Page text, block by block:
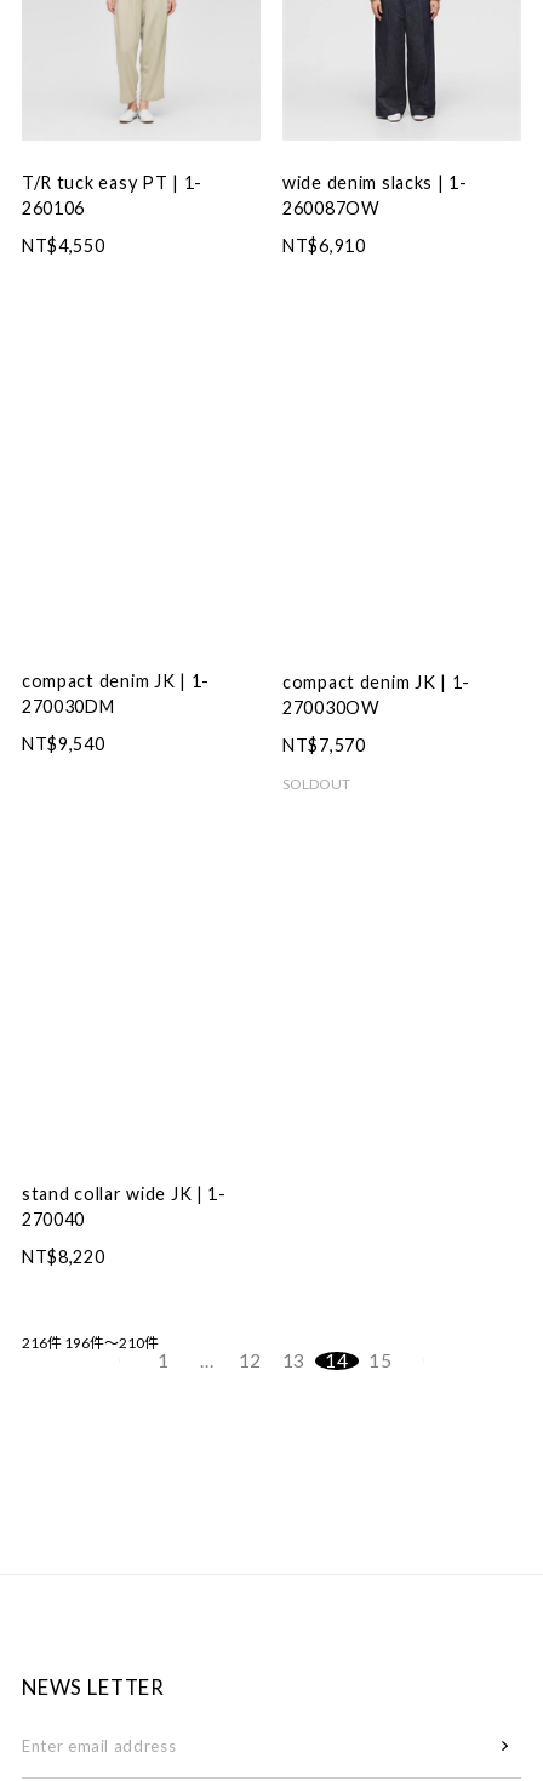
T/R tuck easy PT | 1-
260106
NT$4,550
wide denim slacks | 1-
260087OW
NT$6,910
compact denim JK | 1-
270030DM
NT$9,540
compact denim JK | 1-
270030OW
NT$7,570
SOLDOUT
stand collar wide JK | 1-
270040
NT$8,220
216件 196件～210件
1 … 12 13 14 15
NEWS LETTER